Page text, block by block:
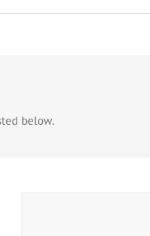
below.